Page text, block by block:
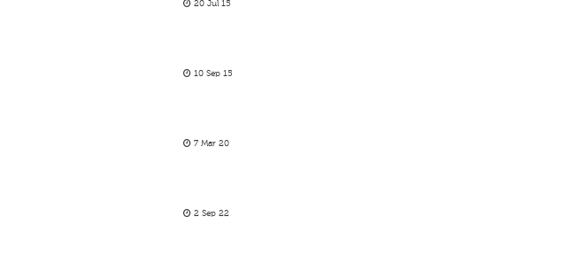
20 Jul 15
10 Sep 15
7 Mar 20
2 Sep 22